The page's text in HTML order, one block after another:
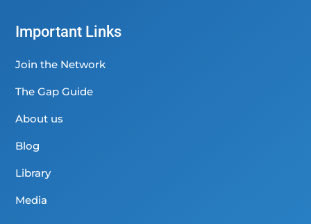
Important Links
Join the Network
The Gap Guide
About us
Blog
Library
Media